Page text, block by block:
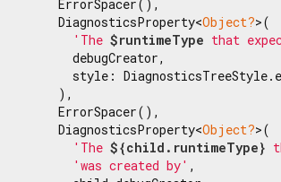
        ErrorSpacer(),
        DiagnosticsProperty<
Object?>(
'The $runtimeType that
          debugCreator,
style:
        ),
        ErrorSpacer(),
        DiagnosticsProperty<
Object?>(
'The ${child.runtimeType}
'was created by' ,